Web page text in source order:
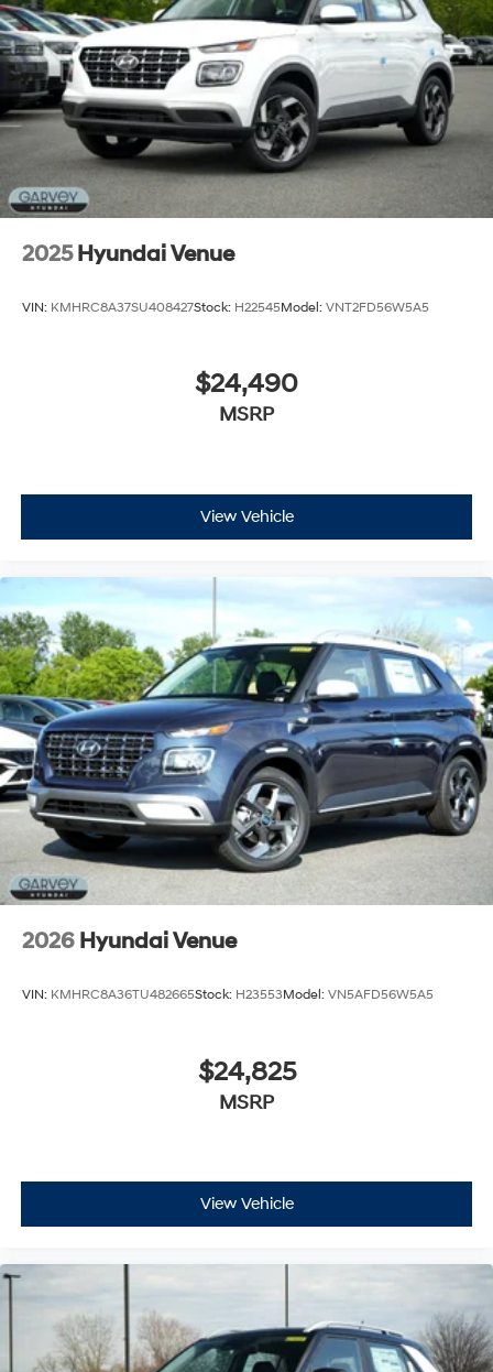
Tailgate/Rear Door Lock Included w/Power Door
Locks
Tires: 205/55R17
Variable Intermittent Wipers
Wheels: 6.5J x 17" Alloy
2025 Hyundai Venue
VIN: KMHRC8A37SU408427Stock: H22545Model: VNT2FD56W5A5
$24,490
MSRP
View Vehicle
2026 Hyundai Venue
VIN: KMHRC8A36TU482665Stock: H23553Model: VN5AFD56W5A5
$24,825
MSRP
View Vehicle